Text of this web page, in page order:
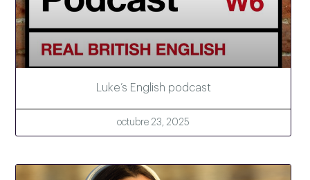
Luke’s English podcast
octubre 23, 2025